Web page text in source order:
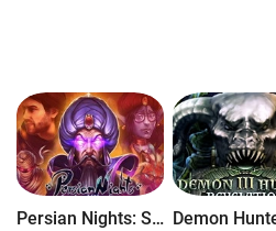
matching games and earn
Persian Nights: Sands of Wonders